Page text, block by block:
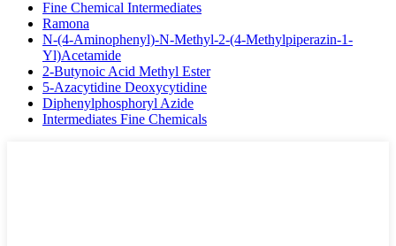
Fine Chemical Intermediates
Ramona
N-(4-Aminophenyl)-N-Methyl-2-(4-Methylpiperazin-1-
Yl)Acetamide
2-Butynoic Acid Methyl Ester
5-Azacytidine Deoxycytidine
Diphenylphosphoryl Azide
Intermediates Fine Chemicals